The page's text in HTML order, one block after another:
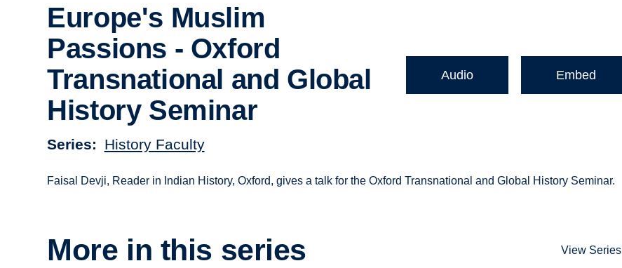
Europe's Muslim
Passions - Oxford
Transnational and Global
History Seminar
Series History Faculty
Audio Embed
Faisal Devji, Reader in Indian History, Oxford, gives a talk for the Oxford Transnational and Global History Seminar.
More in this series View Series